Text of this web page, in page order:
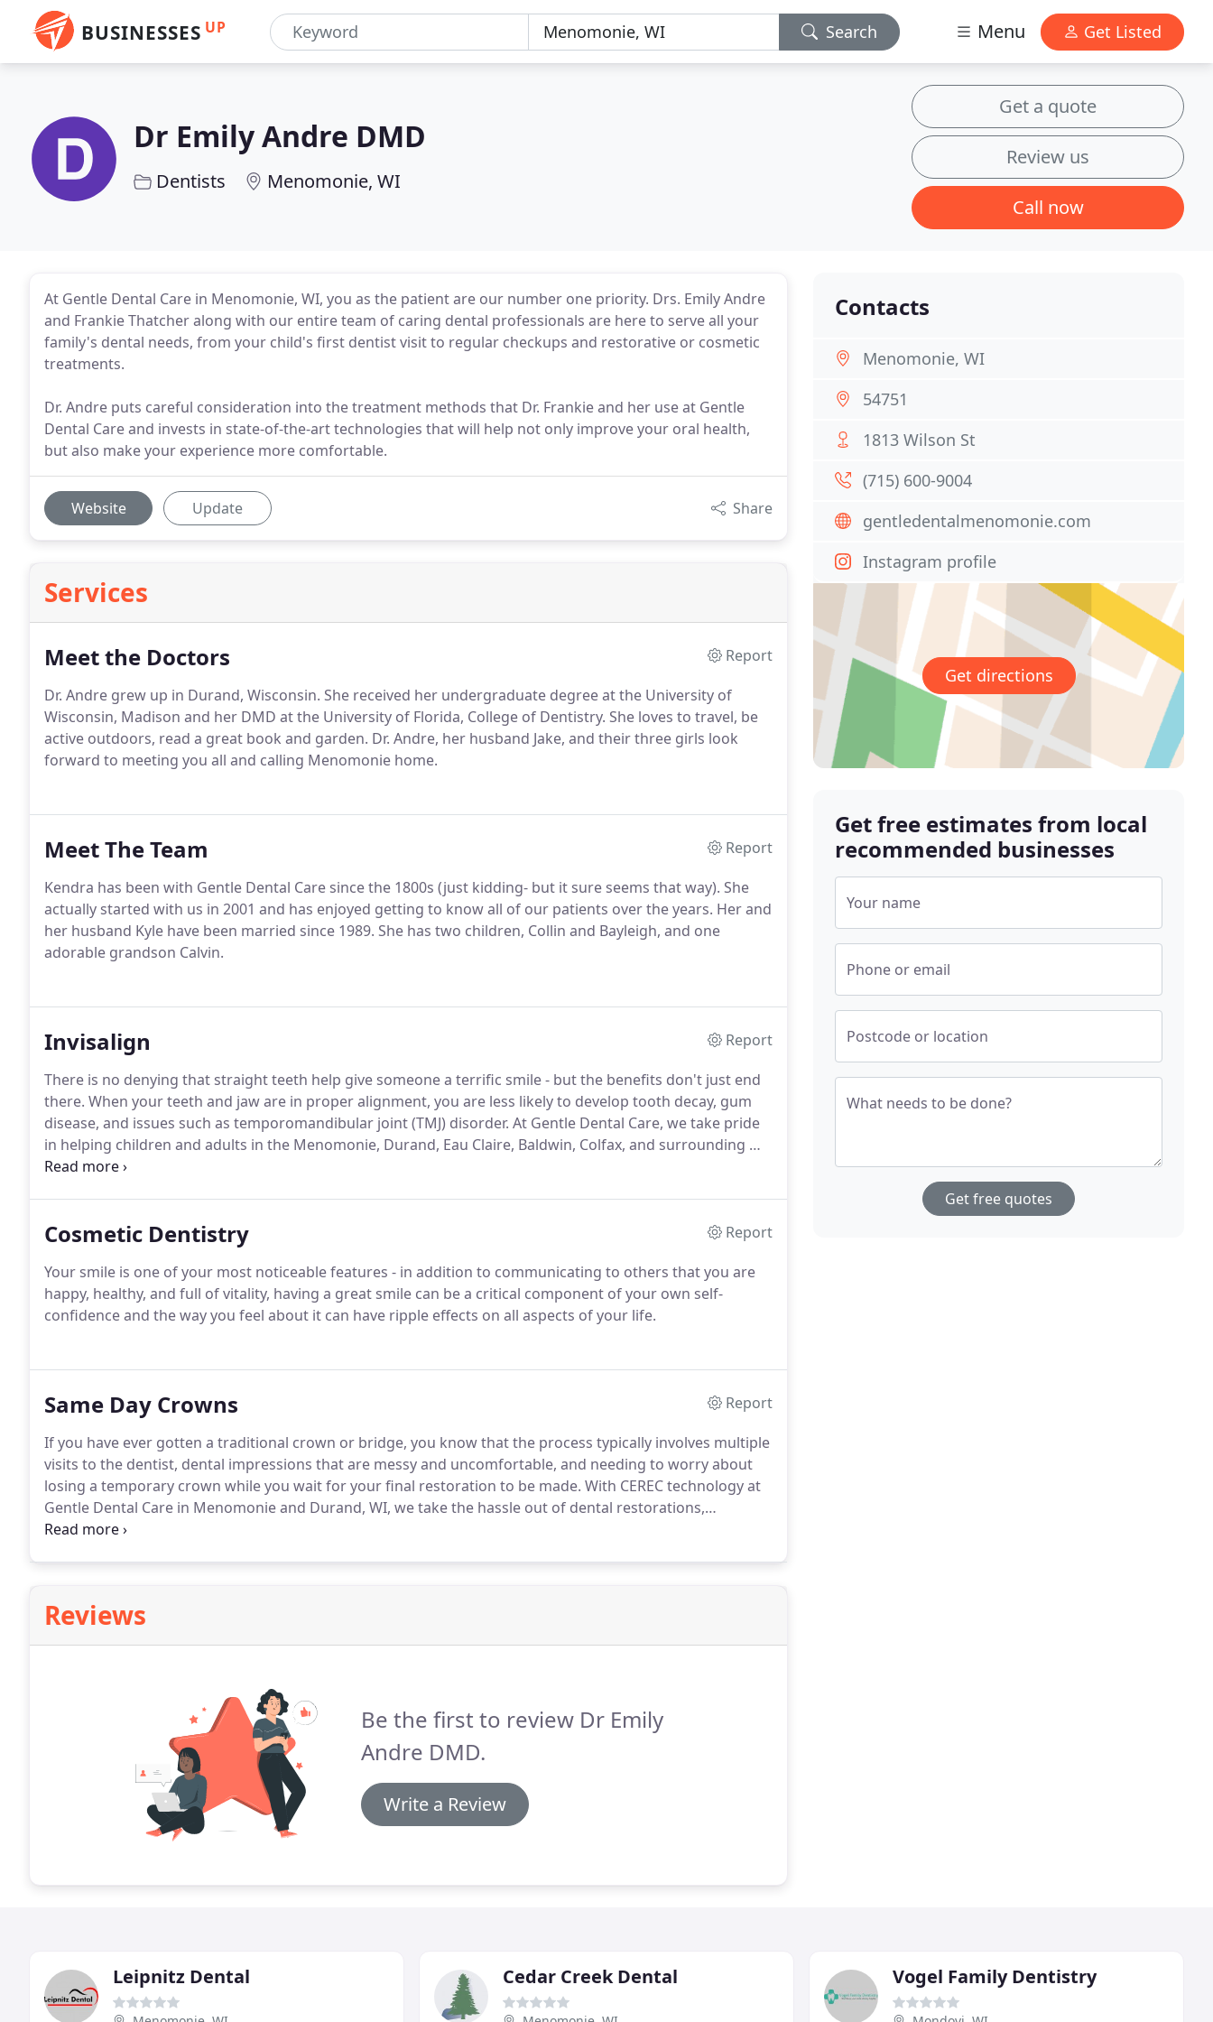
BUSINESSES UP Search Menu Get Listed
Dr Emily Andre DMD
Dentists Menomonie, WI
Get a quote
Review us
Call now
At Gentle Dental Care in Menomonie, WI, you as the patient are our number one priority. Drs. Emily Andre
and Frankie Thatcher along with our entire team of caring dental professionals are here to serve all your
family's dental needs, from your child's first dentist visit to regular checkups and restorative or cosmetic
treatments.
Dr. Andre puts careful consideration into the treatment methods that Dr. Frankie and her use at Gentle
Dental Care and invests in state-of-the-art technologies that will help not only improve your oral health,
but also make your experience more comfortable.
Website Update Share
Services
Meet the Doctors
Report
Dr. Andre grew up in Durand, Wisconsin. She received her undergraduate degree at the University of
Wisconsin, Madison and her DMD at the University of Florida, College of Dentistry. She loves to travel, be
active outdoors, read a great book and garden. Dr. Andre, her husband Jake, and their three girls look
forward to meeting you all and calling Menomonie home.
Meet The Team
Report
Kendra has been with Gentle Dental Care since the 1800s (just kidding- but it sure seems that way). She
actually started with us in 2001 and has enjoyed getting to know all of our patients over the years. Her and
her husband Kyle have been married since 1989. She has two children, Collin and Bayleigh, and one
adorable grandson Calvin.
Invisalign
Report
There is no denying that straight teeth help give someone a terrific smile - but the benefits don't just end
there. When your teeth and jaw are in proper alignment, you are less likely to develop tooth decay, gum
disease, and issues such as temporomandibular joint (TMJ) disorder. At Gentle Dental Care, we take pride
in helping children and adults in the Menomonie, Durand, Eau Claire, Baldwin, Colfax, and surrounding WI
communities develop healthier smiles through orthodontic options such as SureSmile.
Cosmetic Dentistry
Report
Your smile is one of your most noticeable features - in addition to communicating to others that you are
happy, healthy, and full of vitality, having a great smile can be a critical component of your own self-
confidence and the way you feel about it can have ripple effects on all aspects of your life.
Same Day Crowns
Report
If you have ever gotten a traditional crown or bridge, you know that the process typically involves multiple
visits to the dentist, dental impressions that are messy and uncomfortable, and needing to worry about
losing a temporary crown while you wait for your final restoration to be made. With CEREC technology at
Gentle Dental Care in Menomonie and Durand, WI, we take the hassle out of dental restorations,
providing same-day dental crowns and bridges that have a precise fit, natural-looking appearance, and
Reviews
Be the first to review Dr Emily
Andre DMD.
Write a Review
Contacts
Menomonie, WI
54751
1813 Wilson St
(715) 600-9004
gentledentalmenomonie.com
Instagram profile
Get directions
Get free estimates from local
recommended businesses
Your name
Phone or email
Postcode or location
What needs to be done?
Get free quotes
Leipnitz Dental Cedar Creek Dental Vogel Family Dentistry